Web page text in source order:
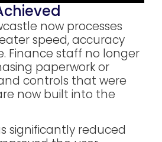
now processes
speed, accuracy
Finance staff no longer
paperwork or
controls that were
now built into the
significantly reduced